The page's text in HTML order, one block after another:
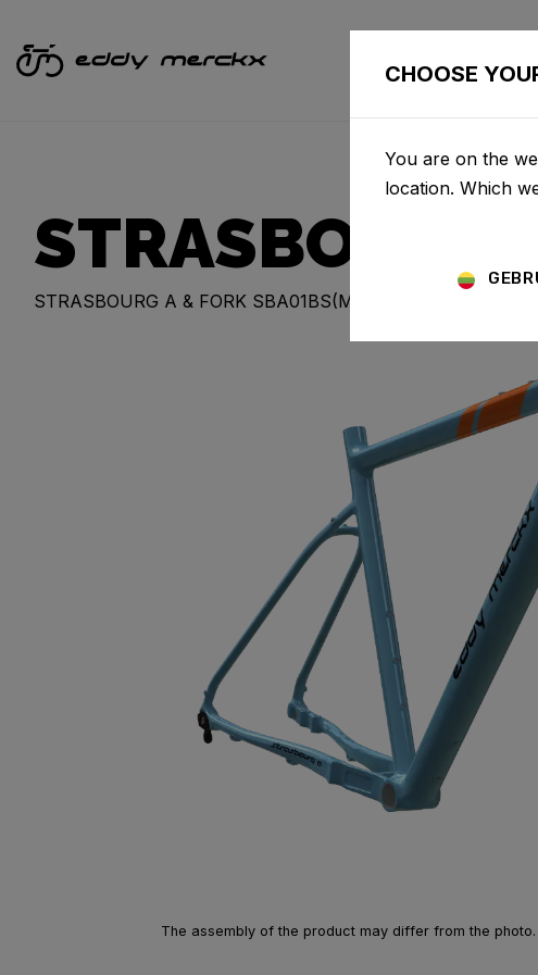
STRASBOURG
STRASBOURG A & FORK SBA01BS(M)
The assembly of the product may differ from the
CHOOSE
You are on the
location. Which